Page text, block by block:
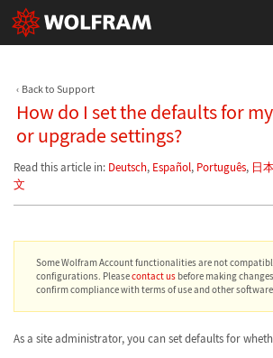
Back to Support
How do I set the defaults for
or upgrade settings?
Read this article in: Deutsch, Español, Português, 日
文
Some Wolfram Account functionalities are not
configurations. Pleasecontact us before making
confirm compliance with terms of use and other
As a site administrator, you can set defaults for